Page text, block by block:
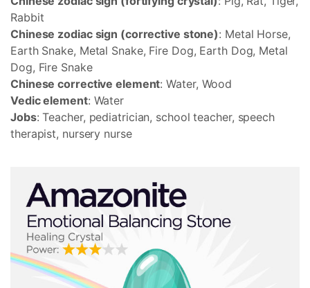
Rabbit
Chinese zodiac sign (corrective stone): Metal Horse,
Earth Snake, Metal Snake, Fire Dog, Earth Dog, Metal
Dog, Fire Snake
Chinese corrective element: Water, Wood
Vedic element: Water
Jobs: Teacher, pediatrician, school teacher, speech
therapist, nursery nurse